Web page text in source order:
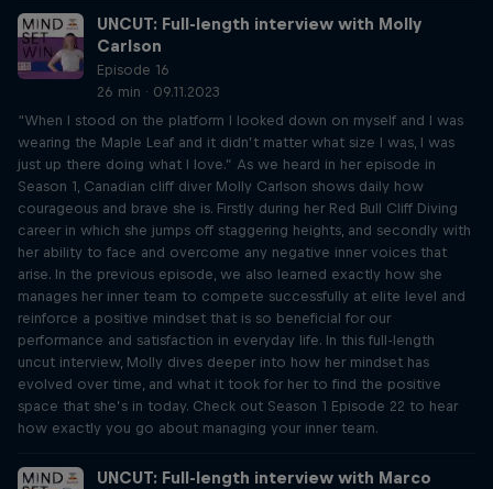
UNCUT: Full-length interview with Molly
Carlson
Episode 16
26 min · 09.11.2023
“When I stood on the platform I looked down on myself and I was
wearing the Maple Leaf and it didn’t matter what size I was, I was
just up there doing what I love.” As we heard in her episode in
Season 1, Canadian cliff diver Molly Carlson shows daily how
courageous and brave she is. Firstly during her Red Bull Cliff Diving
career in which she jumps off staggering heights, and secondly with
her ability to face and overcome any negative inner voices that
arise. In the previous episode, we also learned exactly how she
manages her inner team to compete successfully at elite level and
reinforce a positive mindset that is so beneficial for our
performance and satisfaction in everyday life. In this full-length
uncut interview, Molly dives deeper into how her mindset has
evolved over time, and what it took for her to find the positive
space that she’s in today. Check out Season 1 Episode 22 to hear
how exactly you go about managing your inner team.
UNCUT: Full-length interview with Marco